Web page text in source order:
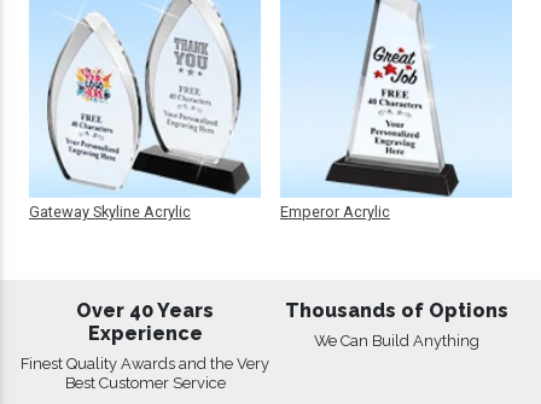
Gateway Skyline Acrylic Emperor Acrylic
Over 40 Years
Experience
Finest Quality Awards and the Very
Best Customer Service
Thousands of Options
We Can Build Anything